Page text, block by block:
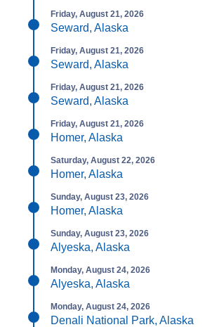
Friday, August 21, 2026
Seward, Alaska
Friday, August 21, 2026
Seward, Alaska
Friday, August 21, 2026
Seward, Alaska
Friday, August 21, 2026
Homer, Alaska
Saturday, August 22, 2026
Homer, Alaska
Sunday, August 23, 2026
Homer, Alaska
Sunday, August 23, 2026
Alyeska, Alaska
Monday, August 24, 2026
Alyeska, Alaska
Monday, August 24, 2026
Denali National Park, Alaska